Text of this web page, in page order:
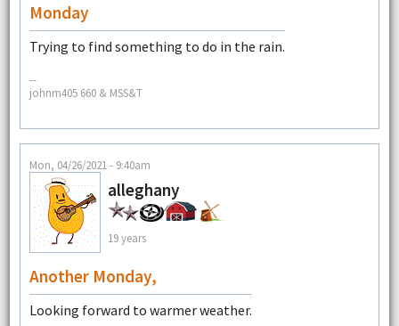
Monday
Trying to find something to do in the rain.
--
johnm405 660 & MSS&T
Mon, 04/26/2021 - 9:40am
alleghany
19 years
Another Monday,
Looking forward to warmer weather.